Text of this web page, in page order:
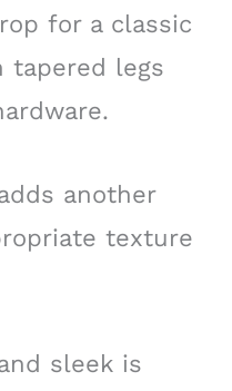
for a classic
tapered legs
another
texture
sleek is